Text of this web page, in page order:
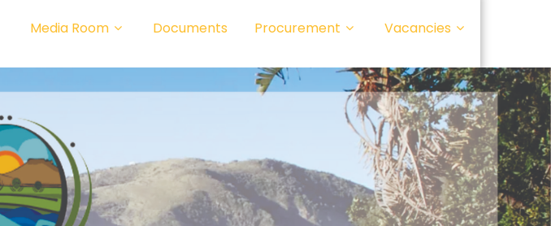
Media Room Documents Procurement Vacancies